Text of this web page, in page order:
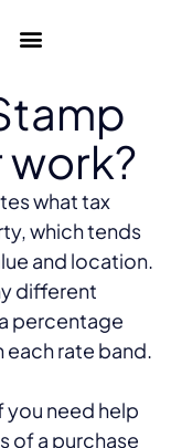
what tax
which tends
and location.
different
percentage
rate band.
you need help
of a purchase